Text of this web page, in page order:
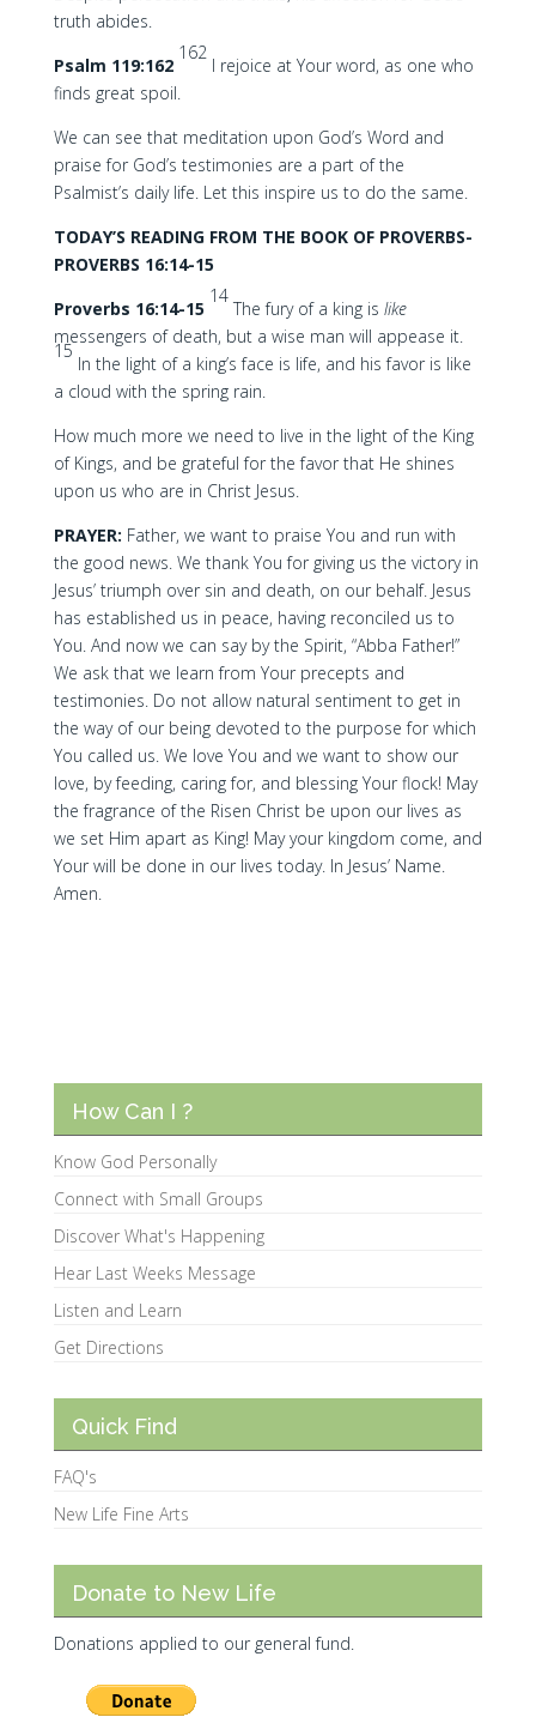
truth abides.
Psalm 119:162
162
I rejoice at Your word, as one who
finds great spoil.
We can see that meditation upon God’s Word and
praise for God’s testimonies are a part of the
Psalmist’s daily life. Let this inspire us to do the same.
TODAY’S READING FROM THE BOOK OF PROVERBS-
PROVERBS 16:14-15
Proverbs 16:14-15
14
The fury of a king is like
messengers of death, but a wise man will appease it.
15
In the light of a king’s face is life, and his favor is like
a cloud with the spring rain.
How much more we need to live in the light of the King
of Kings, and be grateful for the favor that He shines
upon us who are in Christ Jesus.
PRAYER: Father, we want to praise You and run with
the good news. We thank You for giving us the victory in
Jesus’ triumph over sin and death, on our behalf. Jesus
has established us in peace, having reconciled us to
You. And now we can say by the Spirit, “Abba Father!”
We ask that we learn from Your precepts and
testimonies. Do not allow natural sentiment to get in
the way of our being devoted to the purpose for which
You called us. We love You and we want to show our
love, by feeding, caring for, and blessing Your flock! May
the fragrance of the Risen Christ be upon our lives as
we set Him apart as King! May your kingdom come, and
Your will be done in our lives today. In Jesus’ Name.
Amen.
How Can I ?
Know God Personally
Connect with Small Groups
Discover What's Happening
Hear Last Weeks Message
Listen and Learn
Get Directions
Quick Find
FAQ's
New Life Fine Arts
Donate to New Life
Donations applied to our general fund.